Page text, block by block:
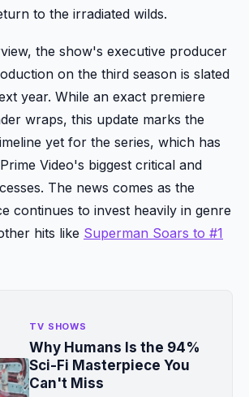
to the irradiated wilds.
the show's executive producer
on the third season is slated
year. While an exact premiere
wraps, this update marks the
yet for the series, which has
Video's biggest critical and
The news comes as the
continues to invest heavily in genre
hits like Superman Soars to #1
TV SHOWS
Why Humans Is the 94%
Sci-Fi Masterpiece You
Can't Miss